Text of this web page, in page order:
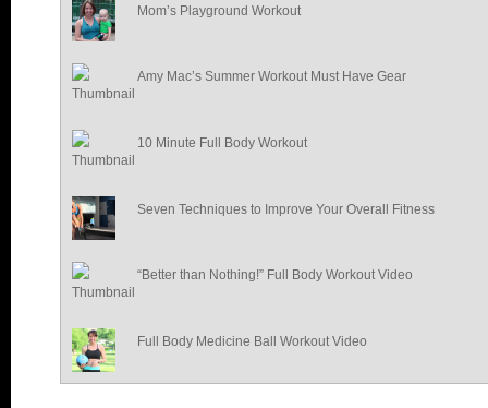
Mom’s Playground Workout
Amy Mac’s Summer Workout Must Have Gear
10 Minute Full Body Workout
Seven Techniques to Improve Your Overall Fitness
“Better than Nothing!” Full Body Workout Video
Full Body Medicine Ball Workout Video